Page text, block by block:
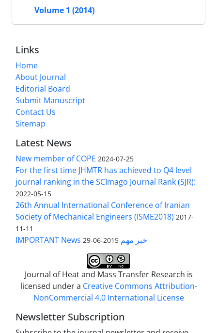
Volume 1 (2014)
Links
Home
About Journal
Editorial Board
Submit Manuscript
Contact Us
Sitemap
Latest News
New member of COPE 2024-07-25
For the first time JHMTR has achieved to Q4 level
journal ranking in the SCImago Journal Rank (SJR):
2022-05-15
26th Annual International Conference of Iranian
Society of Mechanical Engineers (ISME2018) 2017-
11-11
IMPORTANT News خبر مهم 2015-06-29
Journal of Heat and Mass Transfer Research is
licensed under a Creative Commons Attribution-
NonCommercial 4.0 International License
Newsletter Subscription